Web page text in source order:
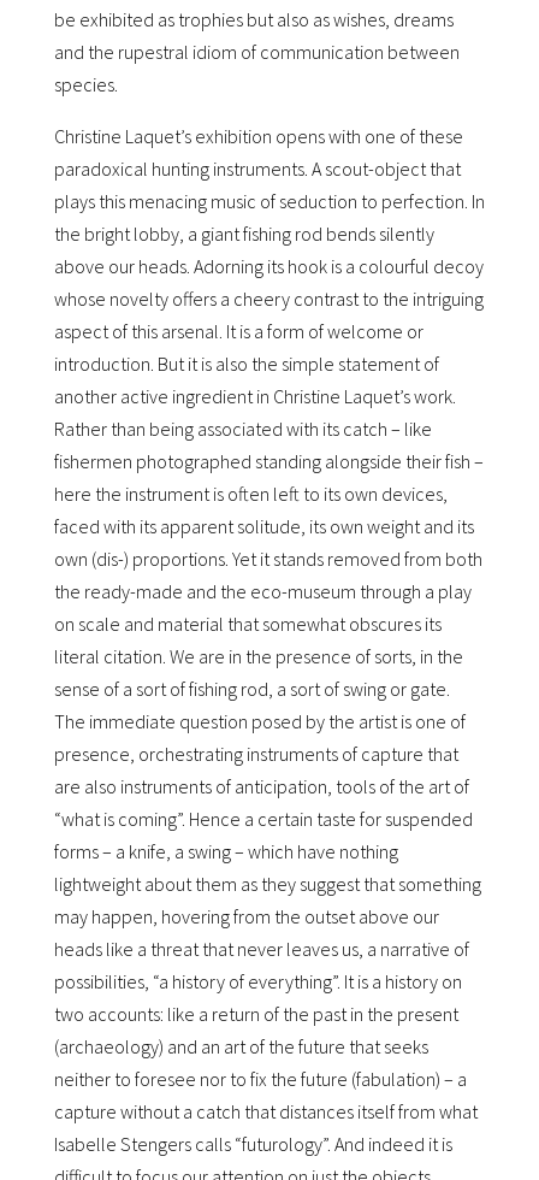
be exhibited as trophies but also as wishes, dreams
and the rupestral idiom of communication between
species.
Christine Laquetʼs exhibition opens with one of these
paradoxical hunting instruments. A scout-object that
plays this menacing music of seduction to perfection. In
the bright lobby, a giant fishing rod bends silently
above our heads. Adorning its hook is a colourful decoy
whose novelty offers a cheery contrast to the intriguing
aspect of this arsenal. It is a form of welcome or
introduction. But it is also the simple statement of
another active ingredient in Christine Laquetʼs work.
Rather than being associated with its catch – like
fishermen photographed standing alongside their fish –
here the instrument is often left to its own devices,
faced with its apparent solitude, its own weight and its
own (dis-) proportions. Yet it stands removed from both
the ready-made and the eco-museum through a play
on scale and material that somewhat obscures its
literal citation. We are in the presence of sorts, in the
sense of a sort of fishing rod, a sort of swing or gate.
The immediate question posed by the artist is one of
presence, orchestrating instruments of capture that
are also instruments of anticipation, tools of the art of
“what is coming”. Hence a certain taste for suspended
forms – a knife, a swing – which have nothing
lightweight about them as they suggest that something
may happen, hovering from the outset above our
heads like a threat that never leaves us, a narrative of
possibilities, “a history of everything”. It is a history on
two accounts: like a return of the past in the present
(archaeology) and an art of the future that seeks
neither to foresee nor to fix the future (fabulation) – a
capture without a catch that distances itself from what
Isabelle Stengers calls “futurology”. And indeed it is